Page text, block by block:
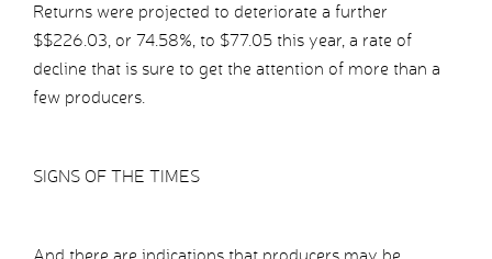
Returns were projected to deteriorate a further
$$226.03, or 74.58%, to $77.05 this year, a rate of
decline that is sure to get the attention of more than a
few producers.
SIGNS OF THE TIMES